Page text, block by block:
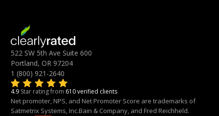
522 SW 5th Ave Suite 600
Portland, OR 97204
1 (800) 921-2640
4.9 Star rating from 610 verified clients
Net promoter, NPS, and Net Promoter Score are trademarks of
Satmetrix Systems, Inc.Bain & Company, and Fred Reichheld.